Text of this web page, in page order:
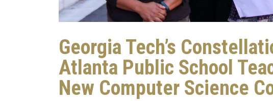
Georgia Tech’s
Atlanta Public School
New Computer Science